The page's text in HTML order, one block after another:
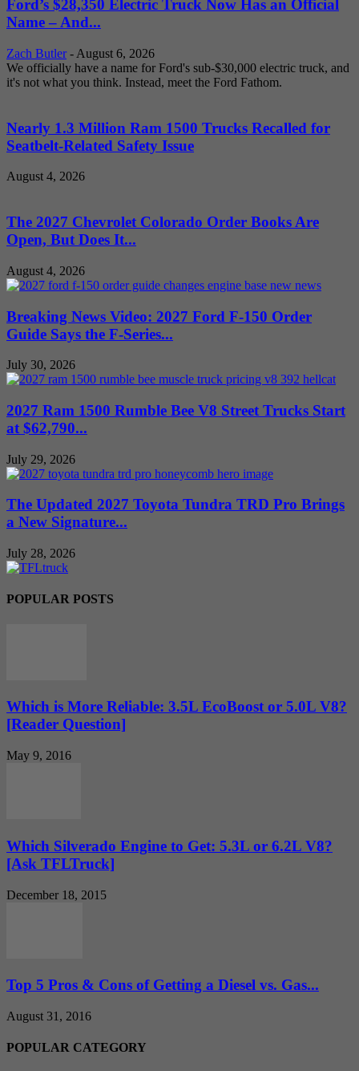
Ford’s $28,350 Electric Truck Now Has an Official
Name – And...
Zach Butler - August 6, 2026
We officially have a name for Ford's sub-$30,000 electric truck, and
it's not what you think. Instead, meet the Ford Fathom.
Nearly 1.3 Million Ram 1500 Trucks Recalled for
Seatbelt-Related Safety Issue
August 4, 2026
The 2027 Chevrolet Colorado Order Books Are
Open, But Does It...
August 4, 2026
Breaking News Video: 2027 Ford F-150 Order
Guide Says the F-Series...
July 30, 2026
2027 Ram 1500 Rumble Bee V8 Street Trucks Start
at $62,790...
July 29, 2026
The Updated 2027 Toyota Tundra TRD Pro Brings
a New Signature...
July 28, 2026
POPULAR POSTS
Which is More Reliable: 3.5L EcoBoost or 5.0L V8?
[Reader Question]
May 9, 2016
Which Silverado Engine to Get: 5.3L or 6.2L V8?
[Ask TFLTruck]
December 18, 2015
Top 5 Pros & Cons of Getting a Diesel vs. Gas...
August 31, 2016
POPULAR CATEGORY